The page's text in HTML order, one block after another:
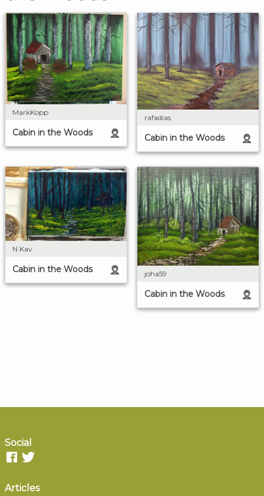
MarkKopp
Cabin in the Woods
rafadias
Cabin in the Woods
N Kav
Cabin in the Woods joha59
Cabin in the Woods
Social
Articles